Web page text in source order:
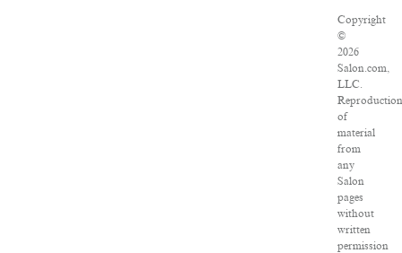
Copyright
©
2026
Salon.com,
LLC.
of
material
from
any
Salon
pages
without
written
permission